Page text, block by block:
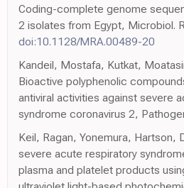
Coding-complete genome
2 isolates from Egypt, Microbiol.
doi:10.1128/MRA.00489-20
Kandeil, Mostafa, Kutkat,
Bioactive polyphenolic
antiviral activities against severe
syndrome coronavirus 2,
Keil, Ragan, Yonemura, Hartson,
severe acute respiratory
plasma and platelet products